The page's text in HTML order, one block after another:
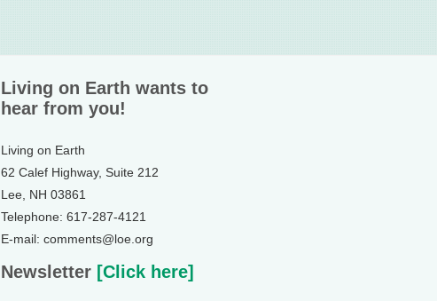
Living on Earth wants to
hear from you!
Living on Earth
62 Calef Highway, Suite 212
Lee, NH 03861
Telephone: 617-287-4121
E-mail: comments@loe.org
Newsletter [Click here]